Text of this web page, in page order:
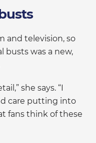
and television, so
busts was a new,
she says. “I
care putting into
fans think of these